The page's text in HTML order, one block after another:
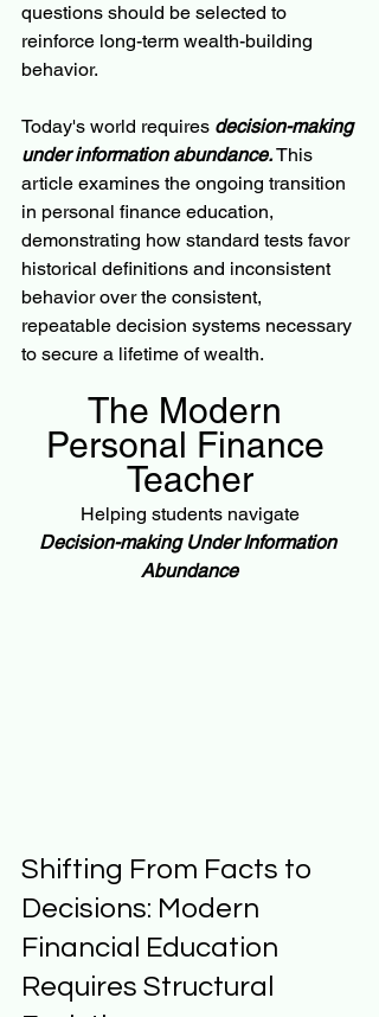
questions should be selected to
reinforce long-term wealth-building
behavior.
Today's world requires decision-making
under information abundance. This
article examines the ongoing transition
in personal finance education,
demonstrating how standard tests favor
historical definitions and inconsistent
behavior over the consistent,
repeatable decision systems necessary
to secure a lifetime of wealth.
The Modern
Personal Finance
Teacher
Helping students navigate
Decision-making Under Information
Abundance
Shifting From Facts to
Decisions: Modern
Financial Education
Requires Structural